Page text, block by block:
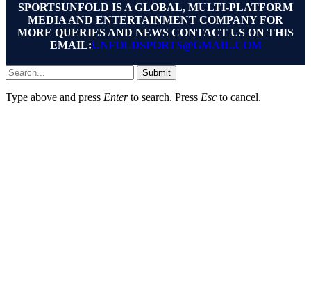
SPORTSUNFOLD IS A GLOBAL, MULTI-PLATFORM
MEDIA AND ENTERTAINMENT COMPANY FOR
MORE QUERIES AND NEWS CONTACT US ON THIS
EMAIL:UNFOLDSPORTS@GMAIL.COM
Submit
Type above and press Enterto search. Press Esc to cancel.